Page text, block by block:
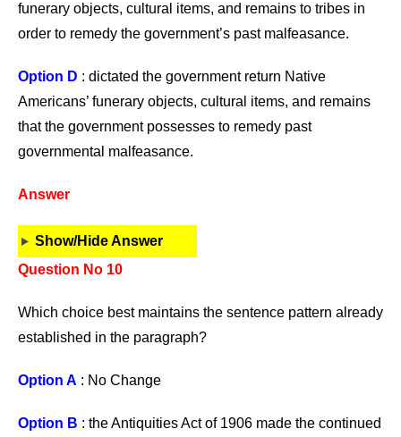
funerary objects, cultural items, and remains to tribes in
order to remedy the government’s past malfeasance.
Option D : dictated the government return Native
Americans’ funerary objects, cultural items, and remains
that the government possesses to remedy past
governmental malfeasance.
Answer
Show/Hide Answer
Question No 10
Which choice best maintains the sentence pattern already
established in the paragraph?
Option A : No Change
Option B : the Antiquities Act of 1906 made the continued